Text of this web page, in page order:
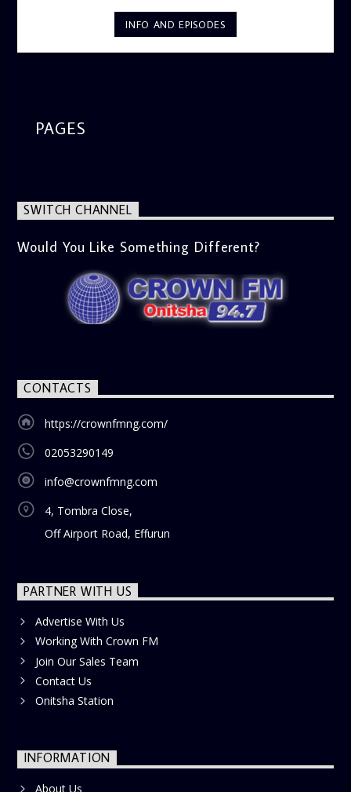
INFO AND EPISODES
PAGES
SWITCH CHANNEL
Would You Like Something Different?
CONTACTS
https://crownfmng.com/
02053290149
info@crownfmng.com
4, Tombra Close,
Off Airport Road, Effurun
PARTNER WITH US
Advertise With Us
Working With Crown FM
Join Our Sales Team
Contact Us
Onitsha Station
INFORMATION
About Us